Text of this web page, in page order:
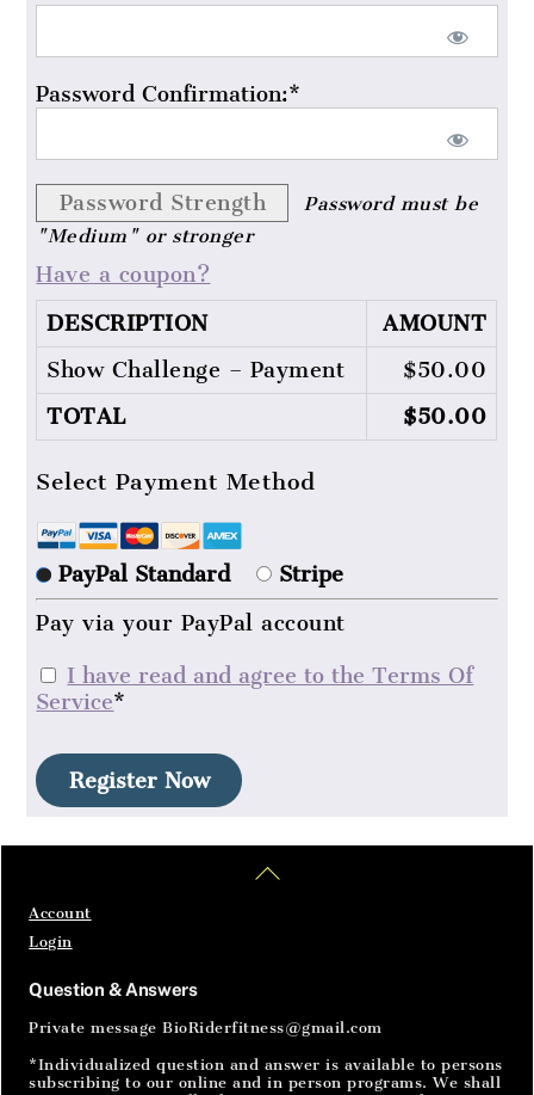
Password Confirmation:*
Password Strength
Password must be
"Medium" or stronger
Have a coupon?
DESCRIPTION
AMOUNT
Show Challenge – Payment
$50.00
TOTAL
$50.00
Select Payment Method
PayPal Standard
Stripe
Pay via your PayPal account
I have read and agree to the Terms Of
Service*
No val
To
Account
Login
Question & Answers
Private message BioRiderfitness@gmail.com
*Individualized question and answer is available to persons
subscribing to our online and in person programs. We shall